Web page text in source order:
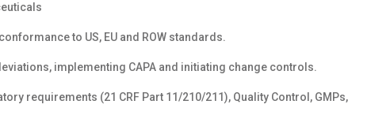
to US, EU and ROW standards.
implementing CAPA and initiating change controls.
requirements (21 CRF Part 11/210/211), Quality Control, GMPs,